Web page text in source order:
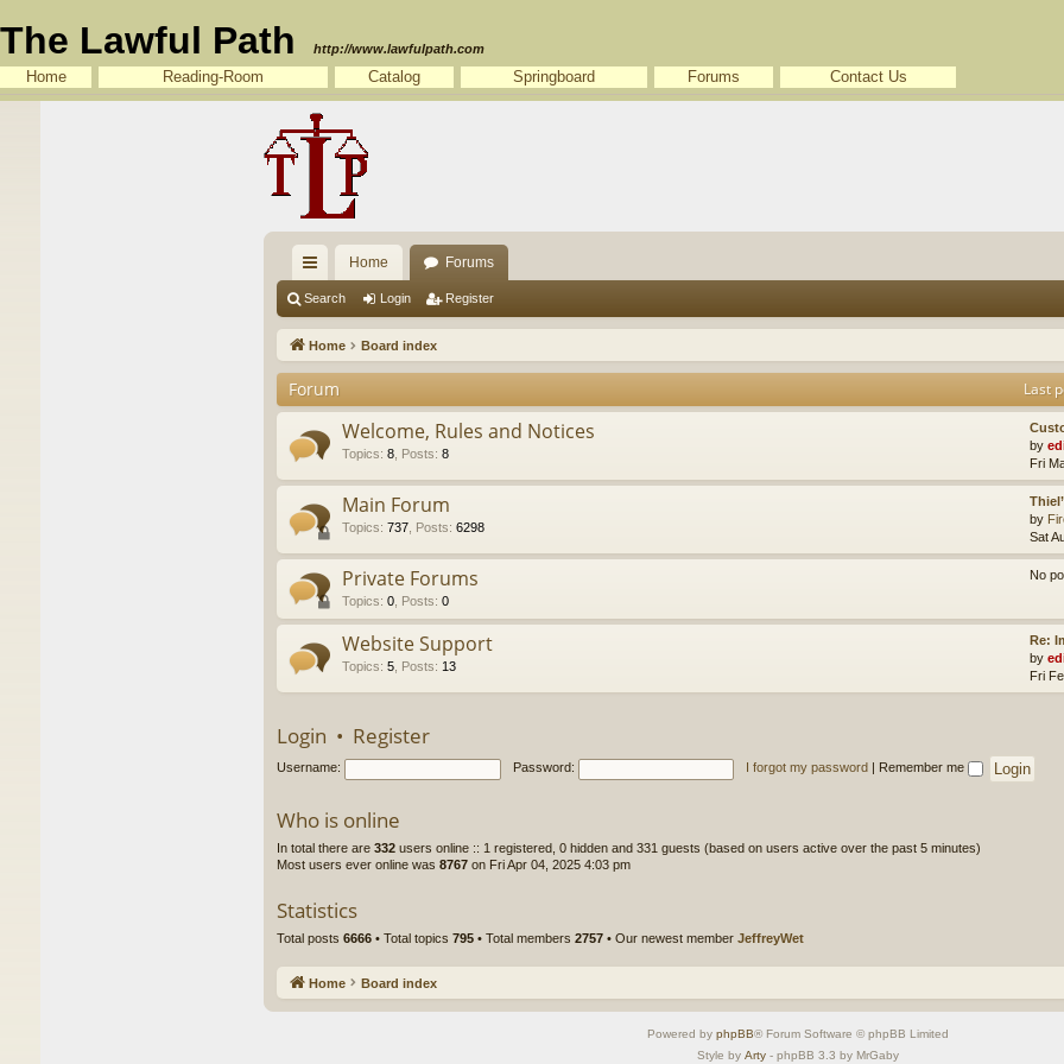
The Lawful Path http://www.lawfulpath.com
Home Reading-Room Catalog Springboard Forums Contact Us
ui
ck
lin
ks
Home
Forums
Search Login Register
Home Board index
Forum Last
Welcome, Rules and Notices
Topics: 8 Posts: 8
by
Fri
Main Forum
Topics: 737 Posts: 6298
by
Sat
Private Forums
Topics: 0 Posts: 0
No
Website Support
Topics: 5 Posts: 13
Re:
by
Fri
Login • Register
Username: Password: I forgot my password Remember me
Who is online
In total there are 332 users online :: 1 registered, 0 hidden and 331 guests (based on users active over the past 5 minutes)
Most users ever online was 8767 on Fri Apr 04, 2025 4:03 pm
Statistics
Total posts 6666 • Total topics 795 • Total members 2757 • Our newest member JeffreyWet
Home Board index
Powered by phpBB® Forum Software © phpBB Limited
Style by Arty - phpBB 3.3 by MrGaby